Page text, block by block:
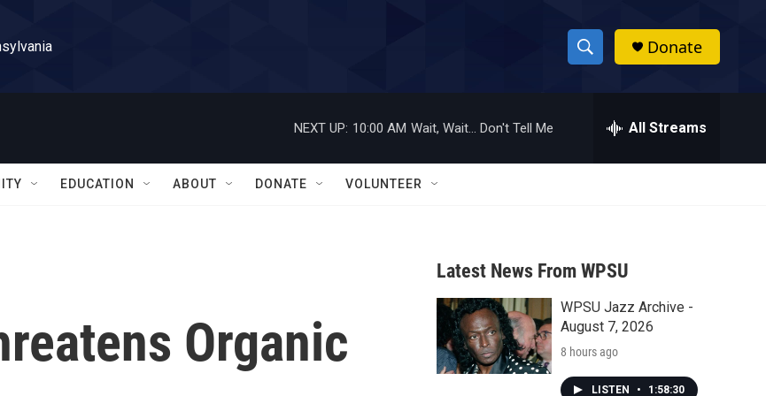
S
h
w
a
r
c
h
h
Donate
NEXT UP: 10:00 AM Wait, Wait... Don't Tell Me All Streams
EDUCATION ABOUT DONATE VOLUNTEER
Organic
Latest News From WPSU
WPSU Jazz Archive -
August 7, 2026
8 hours ago
LISTEN • 1:58:30